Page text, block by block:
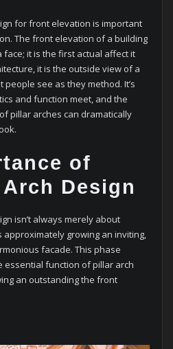
for front elevation is important
The front elevation of a building
face; it is the first actual affect it
it is the outside view of a
people see as they method. It’s
and function meet, and the
pillar arches can dramatically
of
Design
isn’t always merely about
approximately growing an inviting,
facade. This phase
essential function of pillar arch
an outstanding the front